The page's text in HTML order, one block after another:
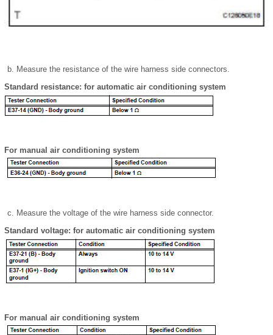
Measure the resistance of the wire harness side connectors.
Standard resistance: for automatic air conditioning system
For manual air conditioning system
Measure the voltage of the wire harness side connector.
Standard voltage: for automatic air conditioning system
For manual air conditioning system